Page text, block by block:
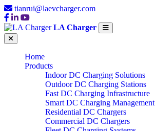
tianrui@laevcharger.com
LA Charger
Home
Products
Indoor DC Charging Solutions
Outdoor DC Charging Stations
Fast DC Charging Infrastructure
Smart DC Charging Management
Residential DC Chargers
Commercial DC Chargers